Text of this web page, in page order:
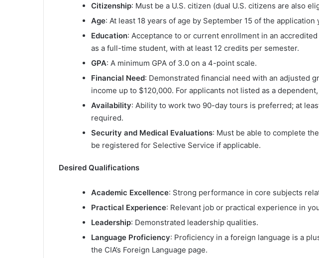
Citizenship: Must be a U.S. citizen (dual U.S. citizens are also
Age: At least 18 years of age by September 15 of the application
Education: Acceptance to or current enrollment in an
as a full-time student, with at least 12 credits per semester.
GPA: A minimum GPA of 3.0 on a 4-point scale.
Financial Need: Demonstrated financial need with an adjusted
income up to $120,000. For applicants not listed as a
Availability: Ability to work two 90-day tours is preferred; at
required.
Security and Medical Evaluations: Must be able to complete
be registered for Selective Service if applicable.
Desired Qualifications
Academic Excellence: Strong performance in core subjects
Practical Experience: Relevant job or practical experience in
Leadership: Demonstrated leadership qualities.
Language Proficiency: Proficiency in a foreign language is a
the CIA’s Foreign Language page.